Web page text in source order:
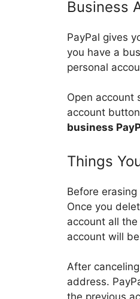
Business
PayPal gives
you have a
personal
Open account
account
business
Things
Before
Once you
account all
account will
After
address.